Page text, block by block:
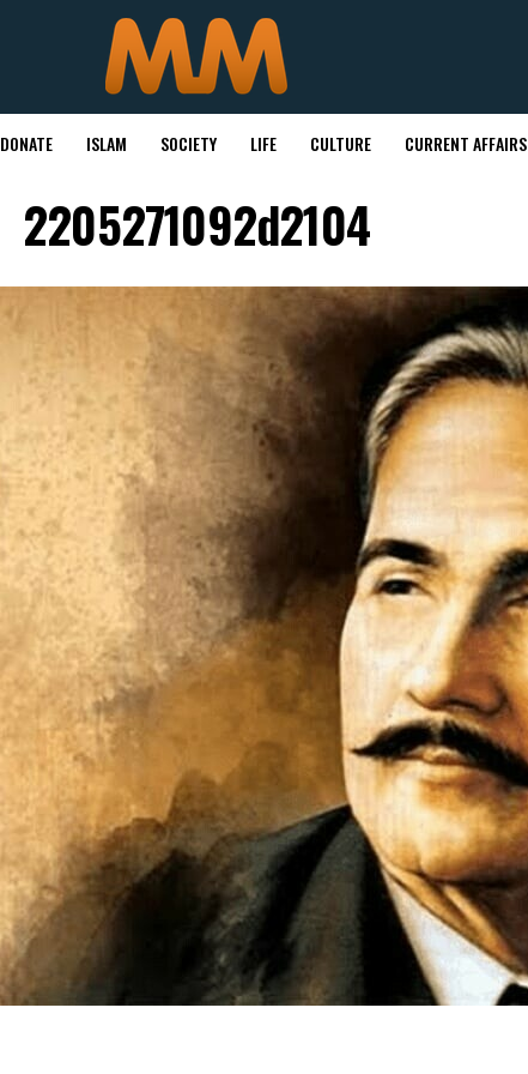
DONATE ISLAM SOCIETY LIFE CULTURE CURRENT AFFAIRS
2205271092d2104